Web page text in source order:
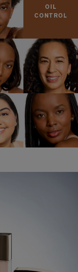
OIL
CONTROL